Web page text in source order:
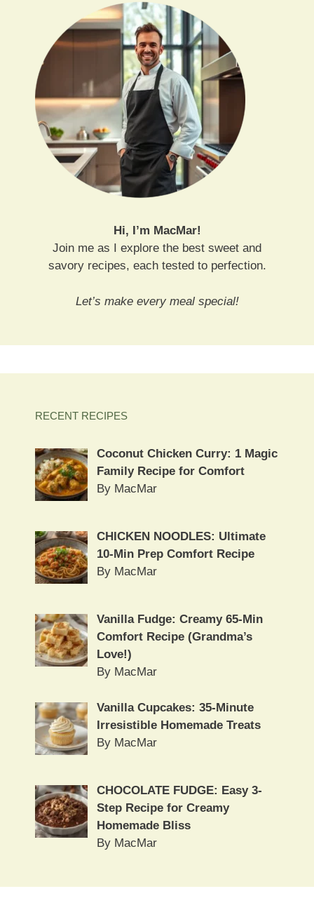
Hi, I’m MacMar!
Join me as I explore the best sweet and
savory recipes, each tested to perfection.
Let’s make every meal special!
RECENT RECIPES
Coconut Chicken Curry: 1 Magic
Family Recipe for Comfort
By MacMar
CHICKEN NOODLES: Ultimate
10-Min Prep Comfort Recipe
By MacMar
Vanilla Fudge: Creamy 65-Min
Comfort Recipe (Grandma’s
Love!)
By MacMar
Vanilla Cupcakes: 35-Minute
Irresistible Homemade Treats
By MacMar
CHOCOLATE FUDGE: Easy 3-
Step Recipe for Creamy
Homemade Bliss
By MacMar